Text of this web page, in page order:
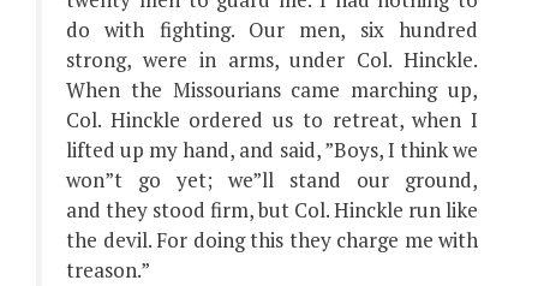
do with fighting. Our men, six hundred
strong, were in arms, under Col. Hinckle.
When the Missourians came marching up,
Col. Hinckle ordered us to retreat, when I
lifted up my hand, and said, ”Boys, I think we
won”t go yet; we”ll stand our ground,
and they stood firm, but Col. Hinckle run like
the devil. For doing this they charge me with
treason.”